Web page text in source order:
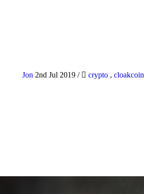
Jon 2nd Jul 2019 / crypto , cloakcoin